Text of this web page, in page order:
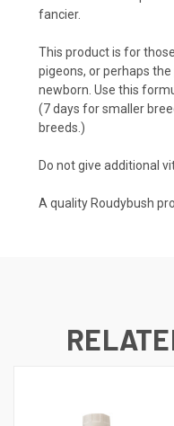
fancier.
This product is for
pigeons, or perhaps
newborn. Use this
(7 days for smaller
breeds.)
Do not give additional
A quality Roudybush